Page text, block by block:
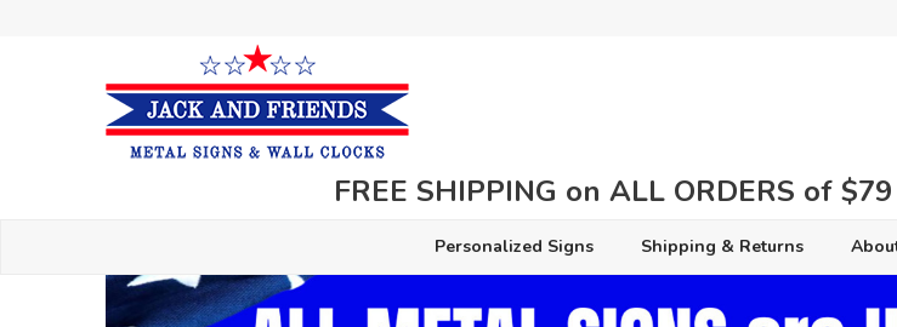
FREE SHIPPING on ALL ORDERS of
Personalized Signs Shipping & Returns